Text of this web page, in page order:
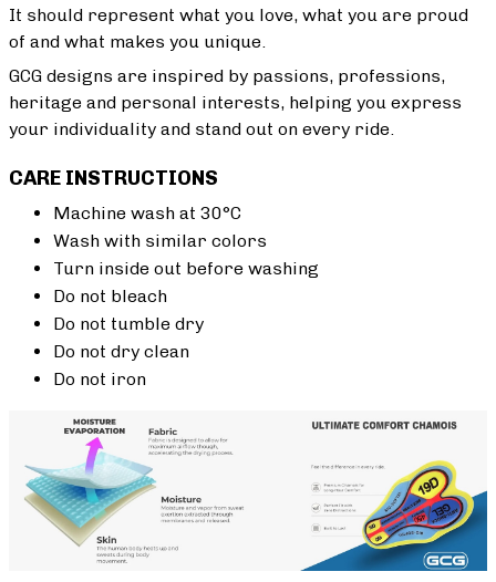
It should represent what you love, what you are proud
of and what makes you unique.
GCG designs are inspired by passions, professions,
heritage and personal interests, helping you express
your individuality and stand out on every ride.
CARE INSTRUCTIONS
Machine wash at 30°C
Wash with similar colors
Turn inside out before washing
Do not bleach
Do not tumble dry
Do not dry clean
Do not iron